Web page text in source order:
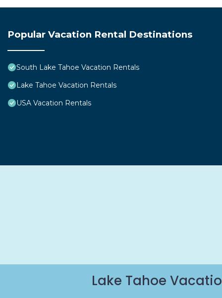
Popular Vacation Rental Destinations
South Lake Tahoe Vacation Rentals
Lake Tahoe Vacation Rentals
USA Vacation Rentals
Lake Tahoe